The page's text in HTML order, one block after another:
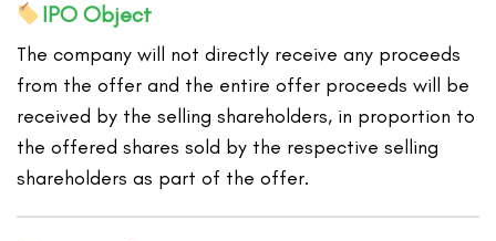
IPO Object
The company will not directly receive any proceeds
from the offer and the entire offer proceeds will be
received by the selling shareholders, in proportion to
the offered shares sold by the respective selling
shareholders as part of the offer.